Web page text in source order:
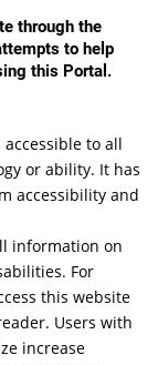
through the
to help
this Portal.
to all
or ability. It has
accessibility and
information on
For
this website
Users with
increase